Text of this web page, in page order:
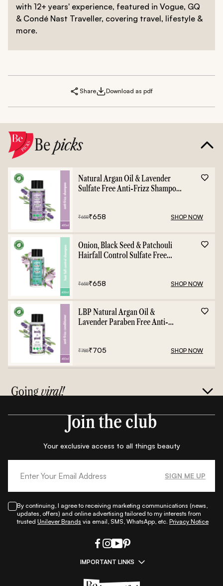
with 12+ years' experience, featured in Vogue, GQ
& Condé Nast Traveller, covering travel, lifestyle &
more.
Share Download as pdf
Bepicks
Natural Argan Oil & Lavender
Sulfate Free Anti-Frizz Shampoo
₹658₹658 SHOP NOW
Onion, Black Seed & Patchouli
Hairfall Control Sulfate Free
₹658₹658 SHOP NOW
LBP Natural Argan Oil &
Lavender Paraben Free Anti-
₹785₹705 SHOP NOW
Goingviral!
Join the club
Your exclusive access to all things beauty
SIGN ME UP
By continuing, I agree to receiving marketing communications (news,
updates, offers) and online advertising tailored to my interests from
trusted Unilever Brands via email, SMS, WhatsApp, etc. Privacy Notice
IMPORTANT LINKS
All Things Makeup|All Things Hair